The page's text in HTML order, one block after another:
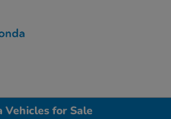
Vehicles for Sale